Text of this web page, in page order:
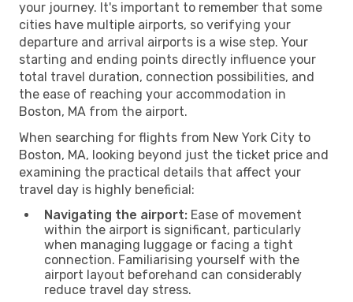
your journey. It's important to remember that some
cities have multiple airports, so verifying your
departure and arrival airports is a wise step. Your
starting and ending points directly influence your
total travel duration, connection possibilities, and
the ease of reaching your accommodation in
Boston, MA from the airport.
When searching for flights from New York City to
Boston, MA, looking beyond just the ticket price and
examining the practical details that affect your
travel day is highly beneficial:
Navigating the airport: Ease of movement
within the airport is significant, particularly
when managing luggage or facing a tight
connection. Familiarising yourself with the
airport layout beforehand can considerably
reduce travel day stress.